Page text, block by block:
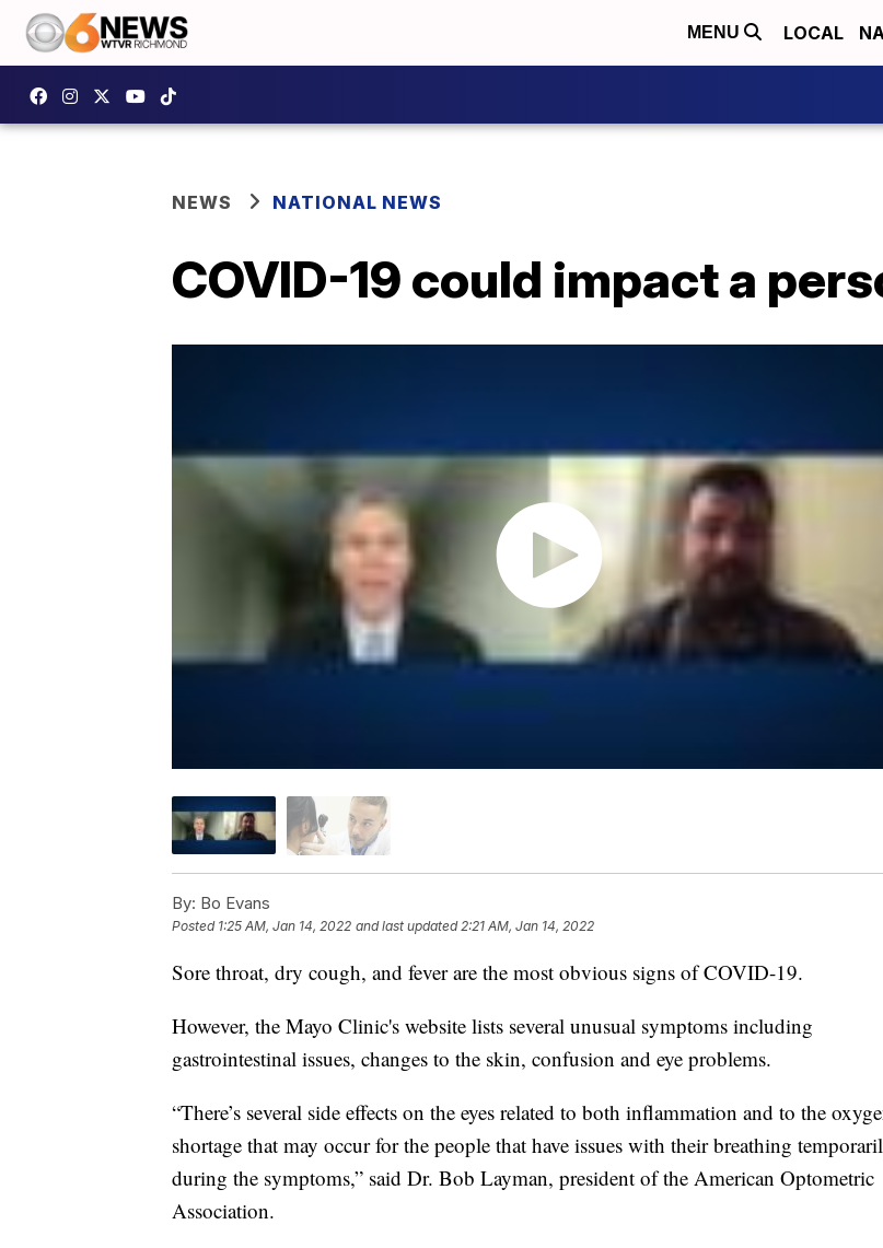
MENU LOCAL
NEWS NATIONAL NEWS
COVID-19 could impact a
By: Bo Evans
Posted 1:25 AM, Jan 14, 2022 and last updated 2:21 AM, Jan 14, 2022
Sore throat, dry cough, and fever are the most obvious signs of COVID-19.
However, the Mayo Clinic's website lists several unusual symptoms including
gastrointestinal issues, changes to the skin, confusion and eye problems.
“There’s several side effects on the eyes related to both inflammation and to the
shortage that may occur for the people that have issues with their breathing
during the symptoms,” said Dr. Bob Layman, president of the American Optometric
Association.